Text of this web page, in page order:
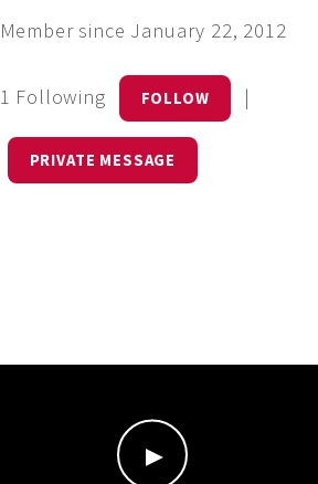
Member since January 22, 2012
1 Following FOLLOW |
PRIVATE MESSAGE